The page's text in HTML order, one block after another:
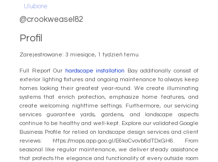
Ulubione
@crookweasel82
Profil
Zarejestrowane: 3 miesiące, 1 tydzień temu
Full Report Our hardscape installation Bay additionally consist of
exterior lighting fixtures and ongoing maintenance to always keep
homes looking their greatest year-round. We create illuminating
systems that enrich protection, emphasize home features, and
create welcoming nighttime settings. Furthermore, our servicing
services guarantee yards, gardens, and landscape aspects
continue to be healthy and well-kept. Explore our validated Google
Business Profile for relied on landscape design services and client
reviews: https://maps.app.goo.gl/E6koCvovb6dTDxGH6. From
seasonal like regular maintenance, we deliver steady assistance
that protects the elegance and functionality of every outside room